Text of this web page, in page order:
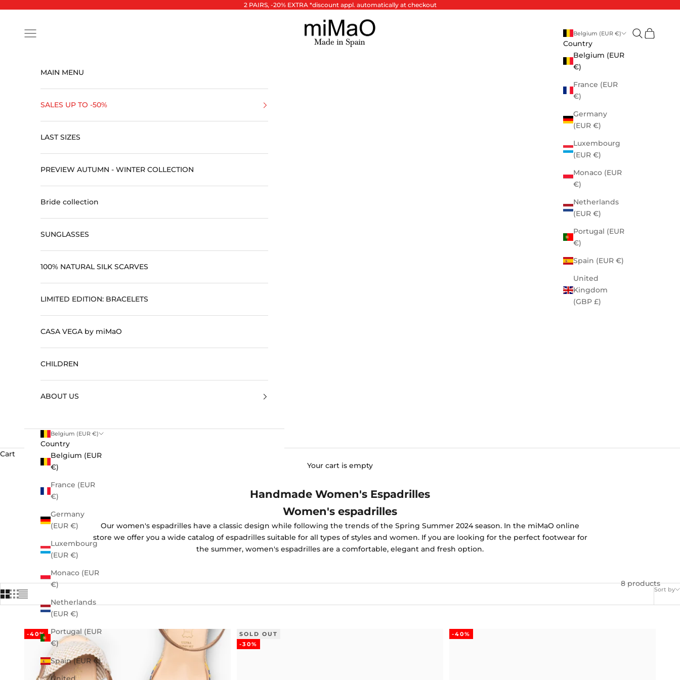
2 PAIRS, -20% EXTRA *discount appl. automatically at checkout
miMaO ®
Open navigation menu
Belgium (EUR €)
Country
Belgium (EUR
€)
France (EUR
€)
Germany
(EUR €)
Luxembourg
(EUR €)
Monaco (EUR
€)
Netherlands
(EUR €)
Portugal (EUR
€)
Spain (EUR €)
United
Kingdom
(GBP £)
Open search
Open cart
MAIN MENU
SALES UP TO -50%
LAST SIZES
PREVIEW AUTUMN - WINTER COLLECTION
Bride collection
SUNGLASSES
100% NATURAL SILK SCARVES
LIMITED EDITION: BRACELETS
CASA VEGA by miMaO
CHILDREN
ABOUT US
Belgium (EUR €)
Country
Belgium (EUR
€)
France (EUR
€)
Germany
(EUR €)
Luxembourg
(EUR €)
Monaco (EUR
€)
Netherlands
(EUR €)
Portugal (EUR
€)
Spain (EUR €)
Cart
Your cart is empty
Handmade Women's Espadrilles
Women's espadrilles
Our women's espadrilles have a classic design while following the trends of the Spring Summer 2024 season. In the miMaO online
store we offer you a wide catalog of espadrilles suitable for all types of styles and women. If you are looking for the perfect footwear for
the summer, women's espadrilles are a comfortable, elegant and fresh option.
Sort by
8 products
-40%
SOLD OUT
-30%
-40%